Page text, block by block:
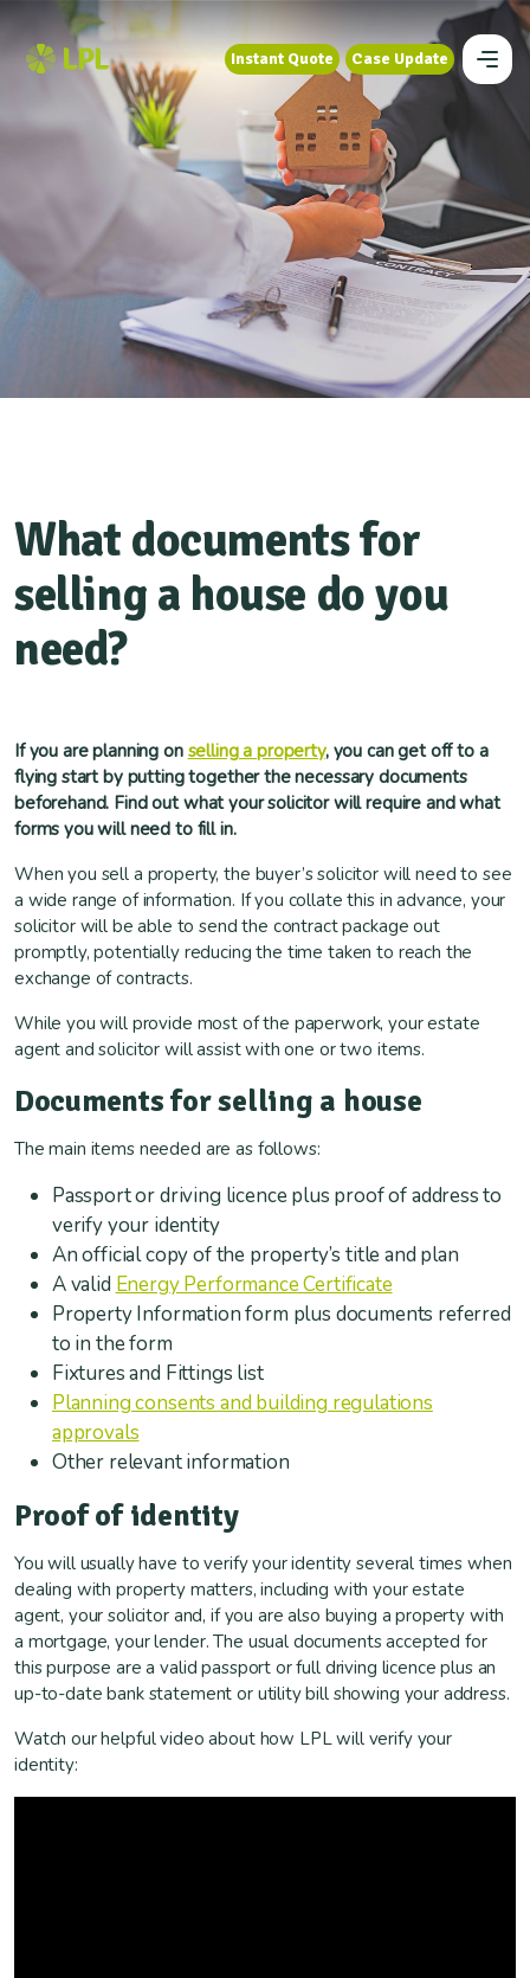
Instant Quote
Instant Quote
Case Update
Case Update
What documents for
selling a house do you
need?
If you are planning on selling a property, you can get off to a
flying start by putting together the necessary documents
beforehand. Find out what your solicitor will require and what
forms you will need to fill in.
When you sell a property, the buyer’s solicitor will need to see
a wide range of information. If you collate this in advance, your
solicitor will be able to send the contract package out
promptly, potentially reducing the time taken to reach the
exchange of contracts.
While you will provide most of the paperwork, your estate
agent and solicitor will assist with one or two items.
Documents for selling a house
The main items needed are as follows:
Passport or driving licence plus proof of address to
verify your identity
An official copy of the property’s title and plan
A valid Energy Performance Certificate
Property Information form plus documents referred
to in the form
Fixtures and Fittings list
Planning consents and building regulations
approvals
Other relevant information
Proof of identity
You will usually have to verify your identity several times when
dealing with property matters, including with your estate
agent, your solicitor and, if you are also buying a property with
a mortgage, your lender. The usual documents accepted for
this purpose are a valid passport or full driving licence plus an
up-to-date bank statement or utility bill showing your address.
Watch our helpful video about how LPL will verify your
identity: